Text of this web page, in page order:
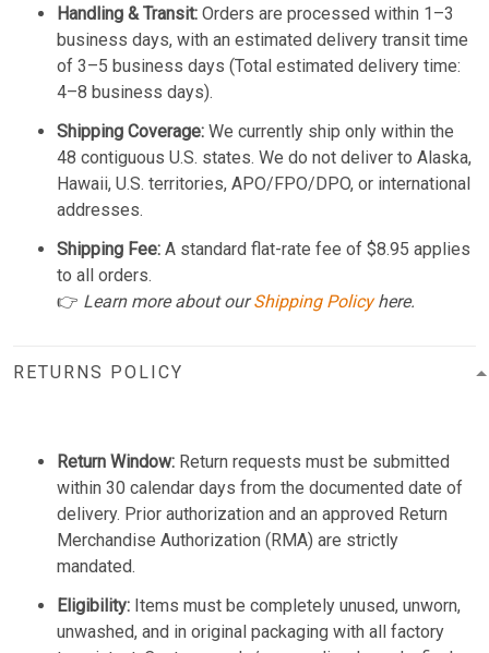
Handling & Transit: Orders are processed within 1–3
business days, with an estimated delivery transit time
of 3–5 business days (Total estimated delivery time:
4–8 business days).
Shipping Coverage: We currently ship only within the
48 contiguous U.S. states. We do not deliver to Alaska,
Hawaii, U.S. territories, APO/FPO/DPO, or international
addresses.
Shipping Fee: A standard flat-rate fee of $8.95 applies
to all orders.
👉 Learn more about ourShipping Policyhere.
RETURNS POLICY
Return Window: Return requests must be submitted
within 30 calendar days from the documented date of
delivery. Prior authorization and an approved Return
Merchandise Authorization (RMA) are strictly
mandated.
Eligibility: Items must be completely unused, unworn,
unwashed, and in original packaging with all factory